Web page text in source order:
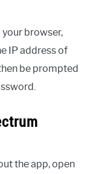
browser,
IP address of
be prompted
the app, open